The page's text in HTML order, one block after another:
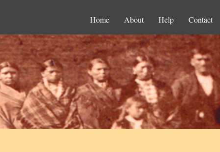
Home About Help Contact